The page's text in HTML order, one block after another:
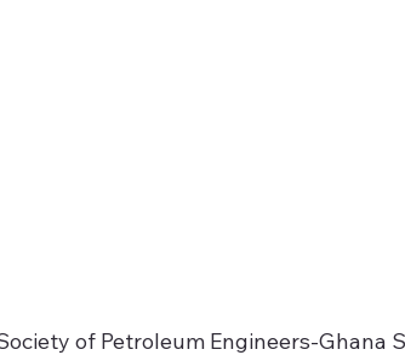
of Petroleum Engineers-Ghana